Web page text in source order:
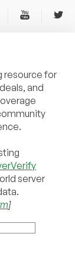
resource for
and
server
]